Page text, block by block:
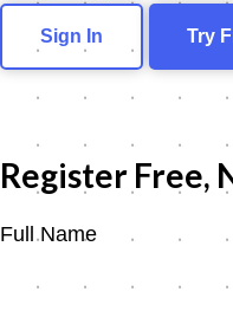
Sign In Try
Register Free,
Full Name